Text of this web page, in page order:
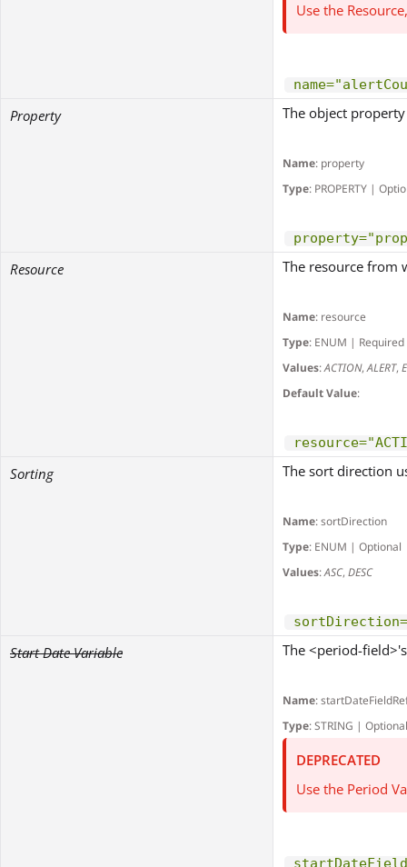
Use the
Property The object
Name: property
Type: PROPERTY |
Resource The resource from
Name: resource
Type: ENUM | Required
Values:ACTION,ALERT,
Default Value:
Sorting The sort direction
Name: sortDirection
Type: ENUM | Optional
Values:ASC, DESC
Start Date Variable The <period-
Name:
Type: STRING | Optional
DEPRECATED
Use the Period